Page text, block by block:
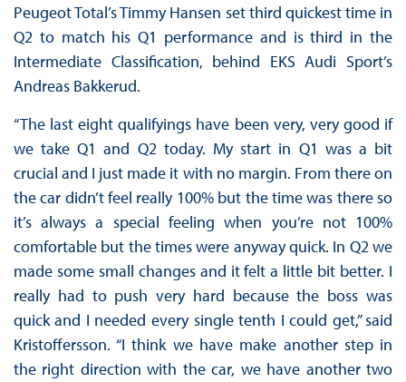
Peugeot Total’s Timmy Hansen set third quickest time in
Q2 to match his Q1 performance and is third in the
Intermediate Classification, behind EKS Audi Sport’s
Andreas Bakkerud.
“The last eight qualifyings have been very, very good if
we take Q1 and Q2 today. My start in Q1 was a bit
crucial and I just made it with no margin. From there on
the car didn’t feel really 100% but the time was there so
it’s always a special feeling when you’re not 100%
comfortable but the times were anyway quick. In Q2 we
made some small changes and it felt a little bit better. I
really had to push very hard because the boss was
quick and I needed every single tenth I could get,” said
Kristoffersson. “I think we have make another step in
the right direction with the car, we have another two